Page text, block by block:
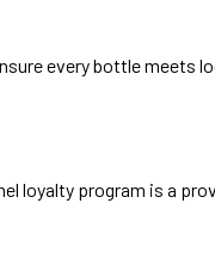
every bottle meets
loyalty program is a